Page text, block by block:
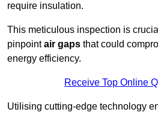
require insulation.
This meticulous inspection is
pinpointair gaps that could
energy efficiency.
Receive Top Online
Utilising cutting-edge technology